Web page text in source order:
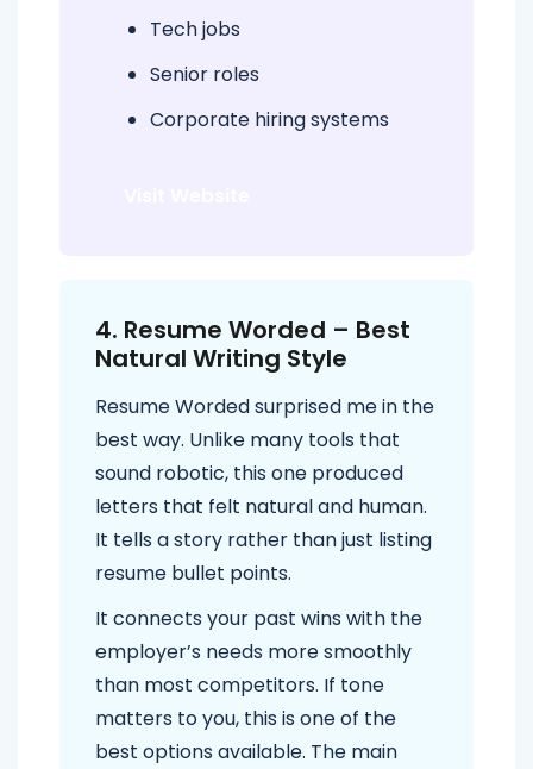
Tech jobs
Senior roles
Corporate hiring systems
4. Resume Worded – Best
Natural Writing Style
Resume Worded surprised me in the
best way. Unlike many tools that
sound robotic, this one produced
letters that felt natural and human.
It tells a story rather than just listing
resume bullet points.
It connects your past wins with the
employer’s needs more smoothly
than most competitors. If tone
matters to you, this is one of the
best options available. The main